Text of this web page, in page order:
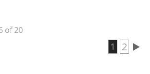
of 20
Current
1 Page
2